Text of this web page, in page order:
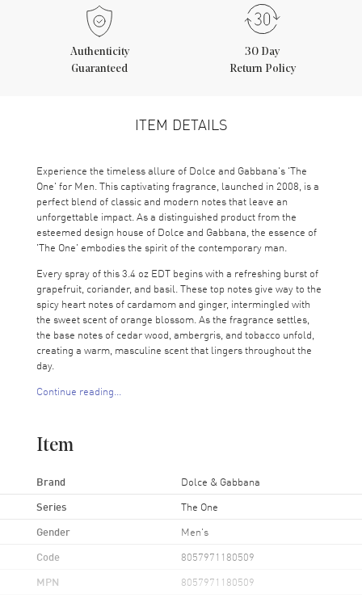
Authenticity
Guaranteed
30 Day
Return Policy
ITEM DETAILS
Experience the timeless allure of Dolce and Gabbana's 'The
One' for Men. This captivating fragrance, launched in 2008, is a
perfect blend of classic and modern notes that leave an
unforgettable impact. As a distinguished product from the
esteemed design house of Dolce and Gabbana, the essence of
'The One' embodies the spirit of the contemporary man.
Every spray of this 3.4 oz EDT begins with a refreshing burst of
grapefruit, coriander, and basil. These top notes give way to the
spicy heart notes of cardamom and ginger, intermingled with
the sweet scent of orange blossom. As the fragrance settles,
the base notes of cedar wood, ambergris, and tobacco unfold,
creating a warm, masculine scent that lingers throughout the
day.
'The One' by Dolce and Gabbana is more than just a perfume; it
for any occasion. Whether it's a business meeting or a casual
impression.
Continue reading...
Item
Brand Dolce & Gabbana
Series The One
Gender Men's
Code 8057971180509
MPN 8057971180509